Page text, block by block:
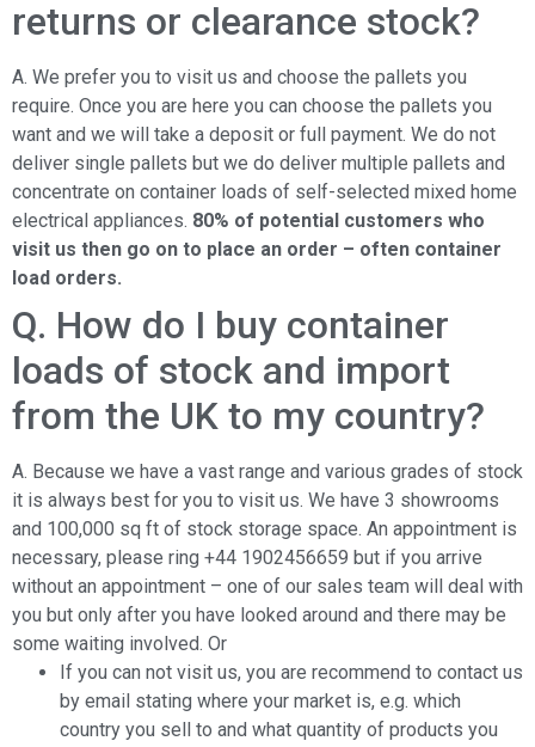
returns or clearance stock?
A. We prefer you to visit us and choose the pallets you
require. Once you are here you can choose the pallets you
want and we will take a deposit or full payment. We do not
deliver single pallets but we do deliver multiple pallets and
concentrate on container loads of self-selected mixed home
electrical appliances. 80% of potential customers who
visit us then go on to place an order – often container
load orders.
Q. How do I buy container
loads of stock and import
from the UK to my country?
A. Because we have a vast range and various grades of stock
it is always best for you to visit us. We have 3 showrooms
and 100,000 sq ft of stock storage space. An appointment is
necessary, please ring +44 1902456659 but if you arrive
without an appointment – one of our sales team will deal with
you but only after you have looked around and there may be
some waiting involved. Or
If you can not visit us, you are recommend to contact us
by email stating where your market is, e.g. which
country you sell to and what quantity of products you